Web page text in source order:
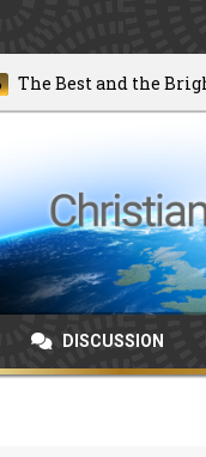
Best and the Brightest
DISCUSSION